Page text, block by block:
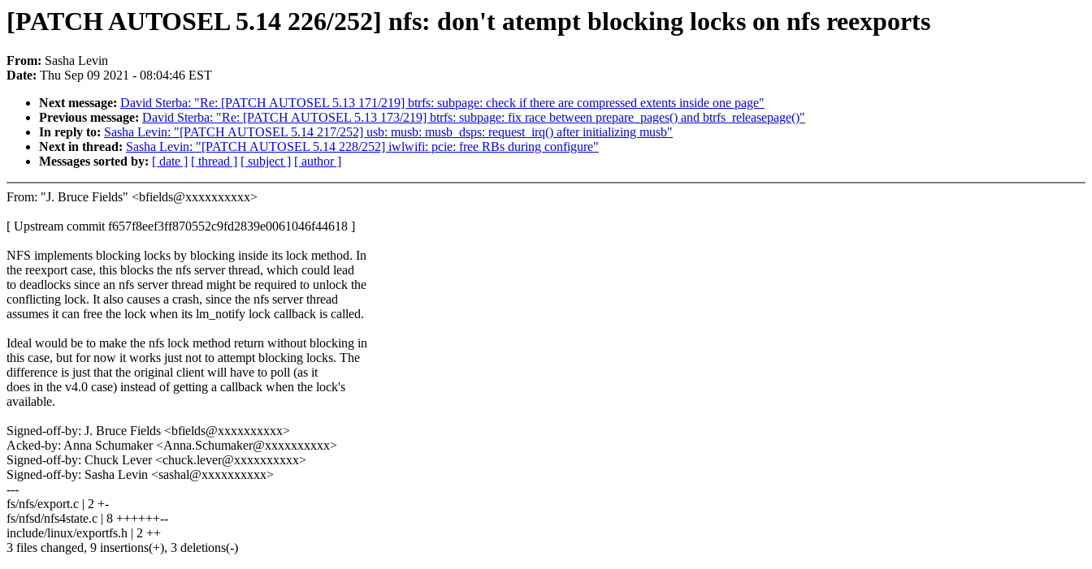
[PATCH AUTOSEL 5.14 226/252] nfs: don't atempt blocking locks on nfs reexports
From: Sasha Levin
Date: Thu Sep 09 2021 - 08:04:46 EST
Next message: David Sterba: "Re: [PATCH AUTOSEL 5.13 171/219] btrfs: subpage: check if there are compressed extents inside one page"
Previous message: David Sterba: "Re: [PATCH AUTOSEL 5.13 173/219] btrfs: subpage: fix race between prepare_pages() and btrfs_releasepage()"
In reply to: Sasha Levin: "[PATCH AUTOSEL 5.14 217/252] usb: musb: musb_dsps: request_irq() after initializing musb"
Next in thread: Sasha Levin: "[PATCH AUTOSEL 5.14 228/252] iwlwifi: pcie: free RBs during configure"
Messages sorted by: [ date ] [ thread ] [ subject ] [ author ]
From: "J. Bruce Fields" <bfields@xxxxxxxxxx>
[ Upstream commit f657f8eef3ff870552c9fd2839e0061046f44618 ]
NFS implements blocking locks by blocking inside its lock method. In
the reexport case, this blocks the nfs server thread, which could lead
to deadlocks since an nfs server thread might be required to unlock the
conflicting lock. It also causes a crash, since the nfs server thread
assumes it can free the lock when its lm_notify lock callback is called.
Ideal would be to make the nfs lock method return without blocking in
this case, but for now it works just not to attempt blocking locks. The
difference is just that the original client will have to poll (as it
does in the v4.0 case) instead of getting a callback when the lock's
available.
Signed-off-by: J. Bruce Fields <bfields@xxxxxxxxxx>
Acked-by: Anna Schumaker <Anna.Schumaker@xxxxxxxxxx>
Signed-off-by: Chuck Lever <chuck.lever@xxxxxxxxxx>
Signed-off-by: Sasha Levin <sashal@xxxxxxxxxx>
---
fs/nfs/export.c | 2 +-
fs/nfsd/nfs4state.c | 8 ++++++--
include/linux/exportfs.h | 2 ++
3 files changed, 9 insertions(+), 3 deletions(-)